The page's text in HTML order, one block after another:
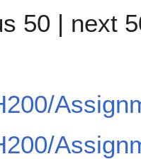
50 | next